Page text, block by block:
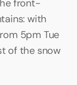
front-
with
5pm Tue
of the snow